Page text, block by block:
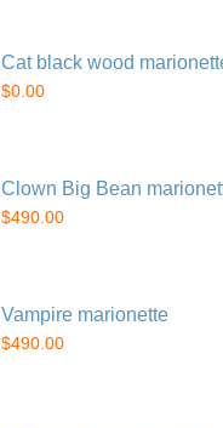
Cat black wood
$0.00
Clown Big Bean
$490.00
Vampire marionette
$490.00